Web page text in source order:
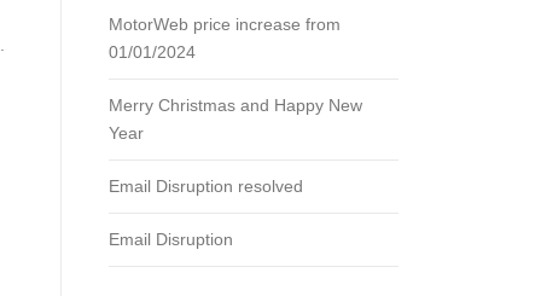
MotorWeb price increase from
01/01/2024
Merry Christmas and Happy New
Year
Email Disruption resolved
Email Disruption